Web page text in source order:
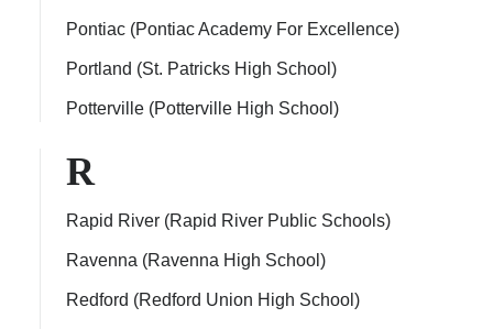
Pontiac (Pontiac Academy For Excellence)
Portland (St. Patricks High School)
Potterville (Potterville High School)
R
Rapid River (Rapid River Public Schools)
Ravenna (Ravenna High School)
Redford (Redford Union High School)